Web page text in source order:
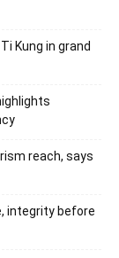
Kung in grand
reach, says
integrity before